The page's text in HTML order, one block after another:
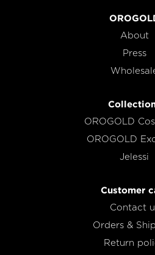
About
Press
OROGOLD
OROGOLD
Jelessi
Customer
Contact
Orders &
Return